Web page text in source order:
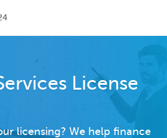
License
licensing? We help finance